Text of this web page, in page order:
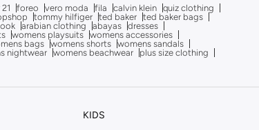
foreo vero moda fila calvin klein quiz clothing
tommy hilfiger ted baker ted baker bags
arabian clothing abayas dresses
womens playsuits womens accessories
bags womens shorts womens sandals
nightwear womens beachwear
plus size clothing
KIDS